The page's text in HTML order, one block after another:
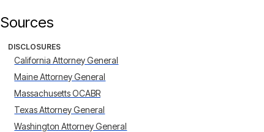
Sources
DISCLOSURES
California Attorney General
Maine Attorney General
Massachusetts OCABR
Texas Attorney General
Washington Attorney General